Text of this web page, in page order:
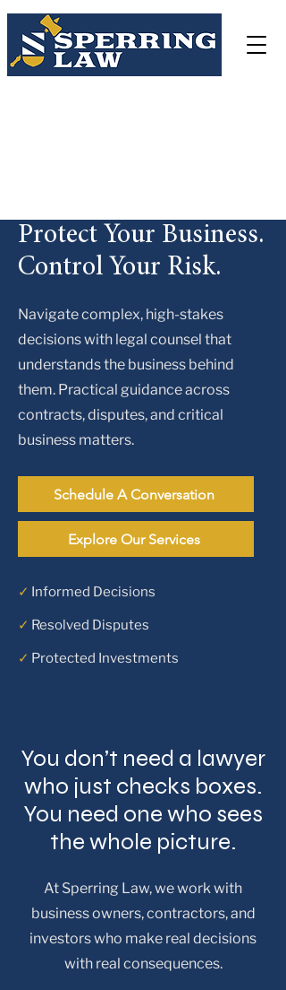
Protect Your Business.
Control Your Risk.
Navigate complex, high-stakes
decisions with legal counsel that
understands the business behind
them. Practical guidance across
contracts, disputes, and critical
business matters.
Schedule A Conversation
Explore Our Services
✓ Informed Decisions
✓ Resolved Disputes
✓ Protected Investments
You don’t need a lawyer
who just checks boxes.
You need one who sees
the whole picture.
At Sperring Law, we work with
business owners, contractors, and
investors who make real decisions
with real consequences.